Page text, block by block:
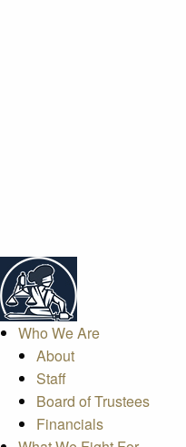
Who We Are
About
Staff
Board of Trustees
Financials